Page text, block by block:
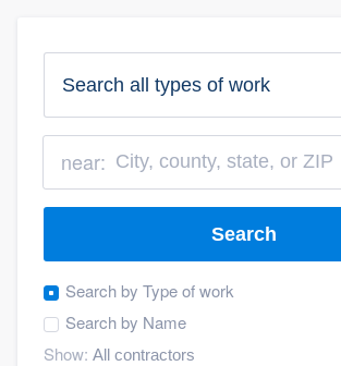
near:
Search
Search by Type of work
Search by Name
Show: